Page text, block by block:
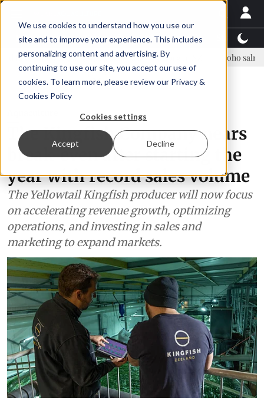
We use cookies to understand how you use our
site and to improve your experience. This includes
personalizing content and advertising. By
continuing to use our site, you accept our use of
cookies. To learn more, please review our Privacy &
Cookies Policy
Cookies settings
Accept Decline
Latest News Featured TalentView™
Asparagopsis land-based farming in NZ Coho salmon takes
The Kingfish Company nears
break-even after starting the
year with record sales volume
The Yellowtail Kingfish producer will now focus
on accelerating revenue growth, optimizing
operations, and investing in sales and
marketing to expand markets.